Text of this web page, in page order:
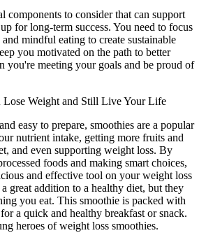
components to consider that can support
for long-term success. You need to focus
mindful eating to create sustainable
you motivated on the path to better
you're meeting your goals and be proud of
easy to prepare, smoothies are a popular
nutrient intake, getting more fruits and
and even supporting weight loss. By
foods and making smart choices,
and effective tool on your weight loss
great addition to a healthy diet, but they
you eat. This smoothie is packed with
a quick and healthy breakfast or snack.
heroes of weight loss smoothies.